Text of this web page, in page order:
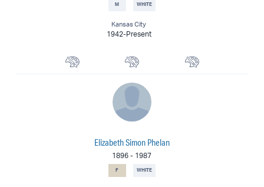
M WHITE
Kansas City
1942-Present
Landscape Painter
Elizabeth Simon Phelan
1896 - 1987
F WHITE